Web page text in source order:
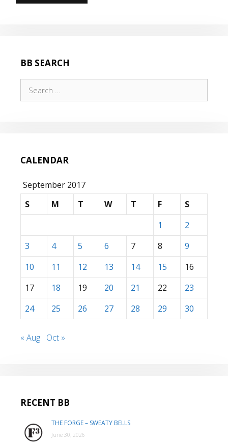
BB SEARCH
for:
CALENDAR
September 2017
S
M T W T F
S
1
2
3
4 5 6 7 8
9
10
11 12 13 14 15
16
17
18 19 20 21 22
23
24
25 26 27 28 29 30
« Aug Oct »
RECENT BB
THE FORGE – SWEATY BELLS
June 30, 2026